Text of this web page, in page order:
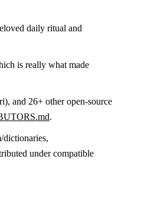
daily ritual and
is really what made
and 26+ other open-source
.
under compatible